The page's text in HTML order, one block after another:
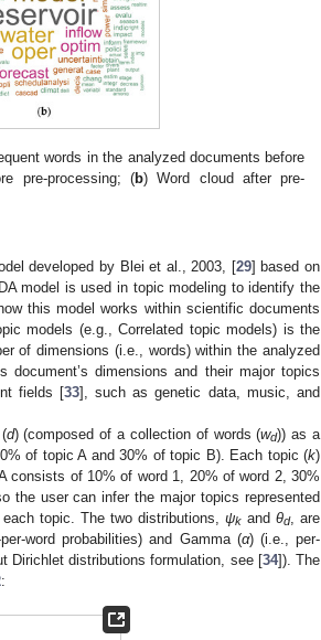
words in the analyzed documents before
pre-processing; (b) Word cloud after pre-
developed by Blei et al., 2003, [29] based on
model is used in topic modeling to identify the
this model works within scientific documents
models (e.g., Correlated topic models) is the
of dimensions (i.e., words) within the analyzed
document’s dimensions and their major topics
fields [33], such as genetic data, music, and
d) (composed of a collection of words (wd)) as a
of topic A and 30% of topic B). Each topic (k)
consists of 10% of word 1, 20% of word 2, 30%
the user can infer the major topics represented
topic. The two distributions, ψk and θd, are
word probabilities) and Gamma (α) (i.e., per-
Dirichlet distributions formulation, see [34]). The
: